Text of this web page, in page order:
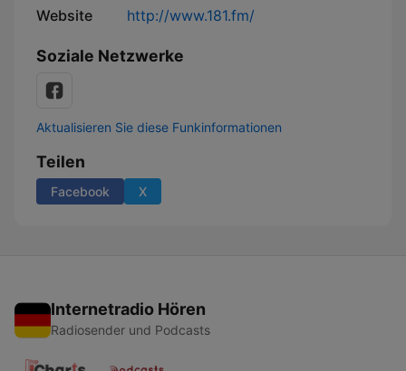
Website http://www.181.fm/
Soziale Netzwerke
Aktualisieren Sie diese Funkinformationen
Teilen
Facebook X
Internetradio Hören
Radiosender und Podcasts